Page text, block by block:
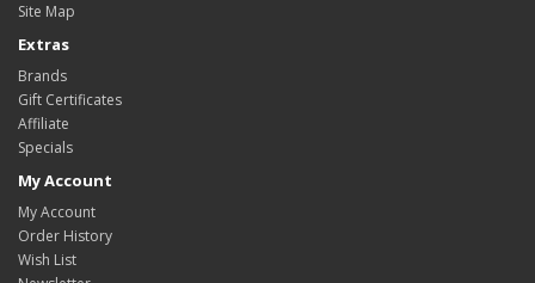
Site Map
Extras
Brands
Gift Certificates
Affiliate
Specials
My Account
My Account
Order History
Wish List